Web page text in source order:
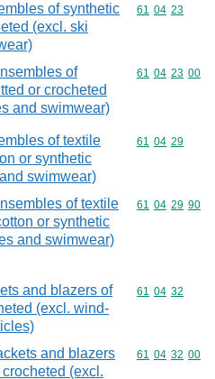
of synthetic
(excl. ski
Commodity
61 04 23
of
or crocheted
and swimwear)
Commodity
61 04 23 00
of textile
or synthetic
swimwear)
Commodity
61 04 29
of textile
or synthetic
and swimwear)
Commodity
61 04 29 90
and blazers of
(excl. wind-
Commodity
61 04 32
and blazers
(excl.
Commodity
61 04 32 00